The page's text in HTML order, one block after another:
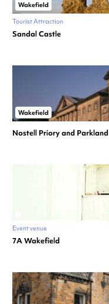
Wakefield
Tourist Attraction
Sandal Castle
Wakefield
Nostell Priory and Parkland
Event venue
7A Wakefield